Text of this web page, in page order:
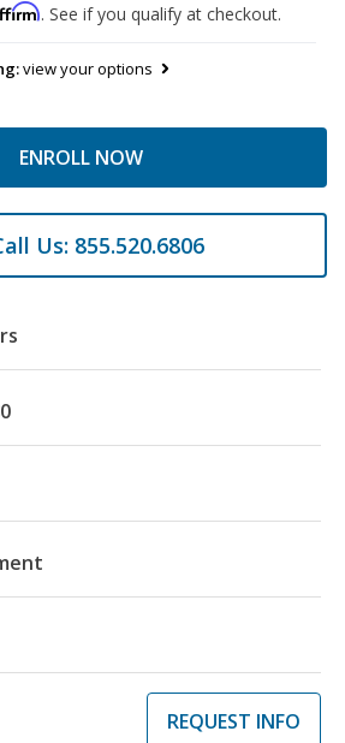
. See if you qualify at checkout.
view your options
ENROLL NOW
Us: 855.520.6806
REQUEST INFO